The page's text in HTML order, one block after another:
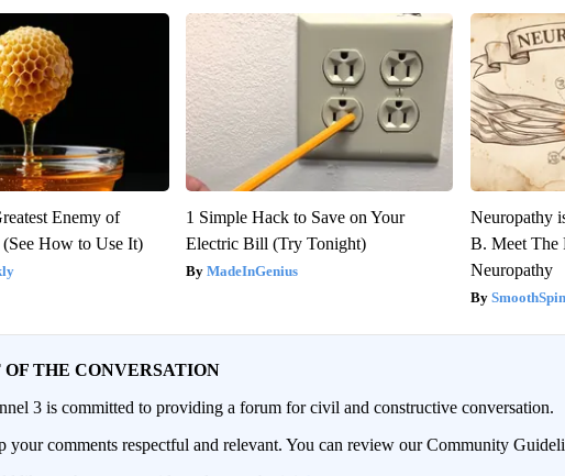
Enemy of
How to Use It)
1 Simple Hack to Save on Your
Electric Bill (Try Tonight)
MadeInGenius
Neuropathy
B. Meet The
Neuropathy
OF THE CONVERSATION
3 is committed to providing a forum for civil and constructive conversation.
your comments respectful and relevant. You can review our Community